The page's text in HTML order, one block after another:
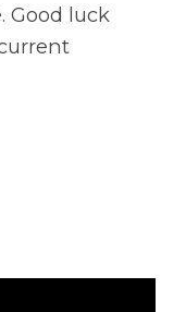
Good luck